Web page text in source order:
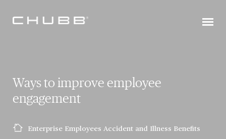
Ways to improve employee
engagement
Enterprise Employees Accident and Illness Benefits